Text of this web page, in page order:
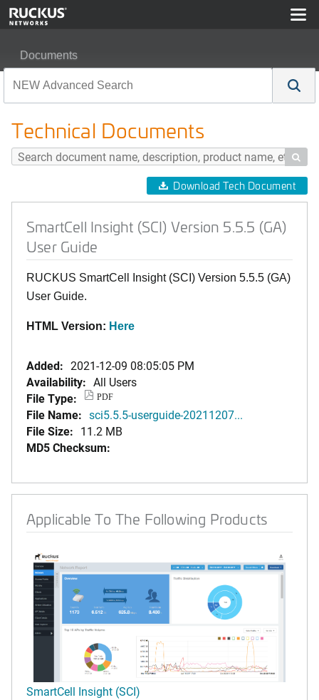
Documents
Technical Documents

Download Tech Document
SmartCell Insight (SCI) Version 5.5.5 (GA)
User Guide
RUCKUS SmartCell Insight (SCI) Version 5.5.5 (GA)
User Guide.
HTML Version: Here
Added: 2021-12-09 08:05:05 PM
Availability: All Users
File Type:
PDF
File Name: sci5.5.5-userguide-20211207...
File Size: 11.2 MB
MD5 Checksum:
Applicable To The Following Products
SmartCell Insight (SCI)